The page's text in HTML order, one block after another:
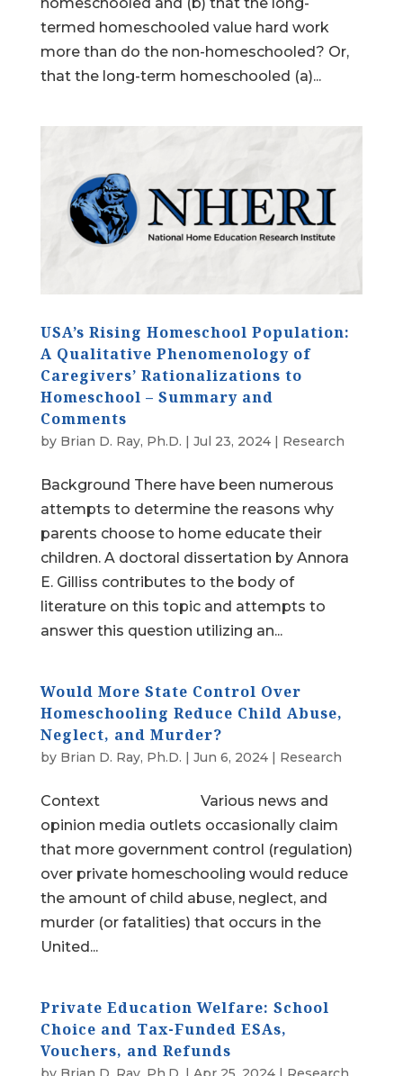
termed homeschooled value hard work
more than do the non-homeschooled? Or,
that the long-term homeschooled (a)...
USA’s Rising Homeschool Population:
A Qualitative Phenomenology of
Caregivers’ Rationalizations to
Homeschool – Summary and
Comments
by Brian D. Ray, Ph.D. Jul 23, 2024| Research
Background There have been numerous
attempts to determine the reasons why
parents choose to home educate their
children. A doctoral dissertation by Annora
E. Gilliss contributes to the body of
literature on this topic and attempts to
answer this question utilizing an...
Would More State Control Over
Homeschooling Reduce Child Abuse,
Neglect, and Murder?
by Brian D. Ray, Ph.D. Jun 6, 2024| Research
Context Various news and
opinion media outlets occasionally claim
that more government control (regulation)
over private homeschooling would reduce
the amount of child abuse, neglect, and
murder (or fatalities) that occurs in the
United...
Private Education Welfare: School
Choice and Tax-Funded ESAs,
Vouchers, and Refunds